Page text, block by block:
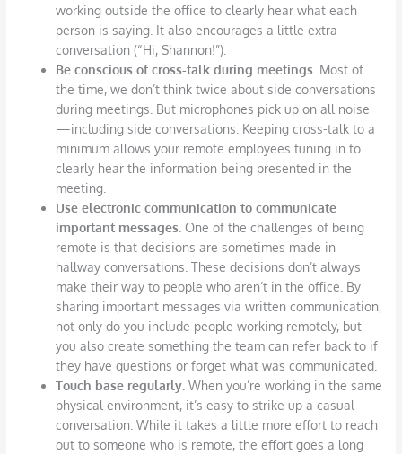
working outside the office to clearly hear what each
person is saying. It also encourages a little extra
conversation (“Hi, Shannon!”).
Be conscious of cross-talk during meetings. Most of
the time, we don’t think twice about side conversations
during meetings. But microphones pick up on all noise
—including side conversations. Keeping cross-talk to a
minimum allows your remote employees tuning in to
clearly hear the information being presented in the
meeting.
Use electronic communication to communicate
important messages. One of the challenges of being
remote is that decisions are sometimes made in
hallway conversations. These decisions don’t always
make their way to people who aren’t in the office. By
sharing important messages via written communication,
not only do you include people working remotely, but
you also create something the team can refer back to if
they have questions or forget what was communicated.
Touch base regularly. When you’re working in the same
physical environment, it’s easy to strike up a casual
conversation. While it takes a little more effort to reach
out to someone who is remote, the effort goes a long